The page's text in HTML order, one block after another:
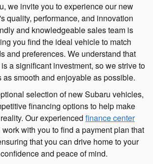
we invite you to experience our new
quality, performance, and innovation
and knowledgeable sales team is
you find the ideal vehicle to match
and preferences. We understand that
a significant investment, so we strive to
as smooth and enjoyable as possible.
selection of new Subaru vehicles,
financing options to help make
Our experienced finance center
with you to find a payment plan that
that you can drive home to your
and peace of mind.